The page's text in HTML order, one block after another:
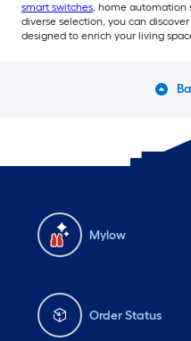
smart switches, home automation
diverse selection, you can
designed to enrich your living
Mylow
Order Status